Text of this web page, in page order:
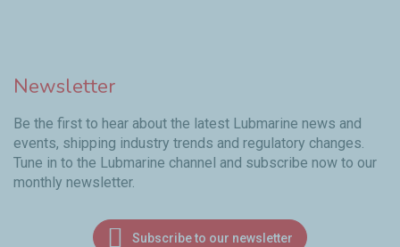
Newsletter
Be the first to hear about the latest Lubmarine news and
events, shipping industry trends and regulatory changes.
Tune in to the Lubmarine channel and subscribe now to our
monthly newsletter.
Subscribe to our newsletter